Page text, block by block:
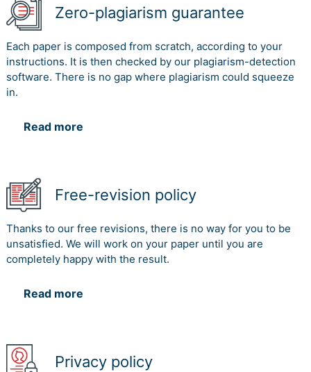
Zero-plagiarism guarantee
Each paper is composed from scratch, according to your
instructions. It is then checked by our plagiarism-detection
software. There is no gap where plagiarism could squeeze
in.
Read more
Free-revision policy
Thanks to our free revisions, there is no way for you to be
unsatisfied. We will work on your paper until you are
completely happy with the result.
Read more
Privacy policy